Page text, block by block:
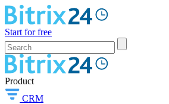
Start for free
Product
CRM